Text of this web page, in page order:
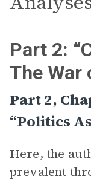
Part 2:
The War
Part 2,
“Politics
Here, the
prevalent